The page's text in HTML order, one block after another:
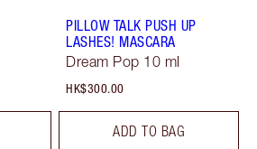
PILLOW TALK PUSH UP
LASHES! MASCARA
Dream Pop 10 ml
HK$300.00
ADD TO BAG